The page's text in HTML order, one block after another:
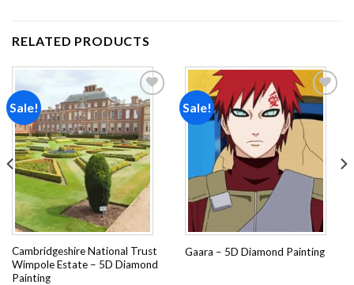
RELATED PRODUCTS
Sale!
Add to
wishlist
Cambridgeshire National Trust
Wimpole Estate – 5D Diamond
Painting
Sale!
wishlist
Gaara – 5D Diamond Painting